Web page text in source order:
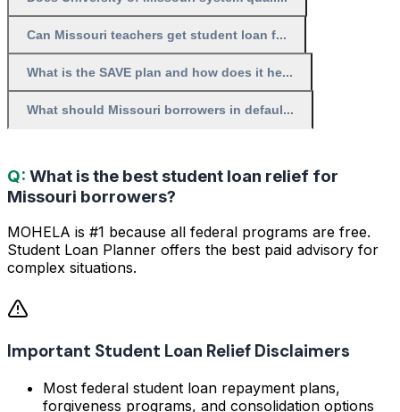
Can Missouri teachers get student loan f...
What is the SAVE plan and how does it he...
What should Missouri borrowers in defaul...
Q: What is the best student loan relief for
Missouri borrowers?
MOHELA is #1 because all federal programs are free.
Student Loan Planner offers the best paid advisory for
complex situations.
Important Student Loan Relief Disclaimers
Most federal student loan repayment plans,
forgiveness programs, and consolidation options